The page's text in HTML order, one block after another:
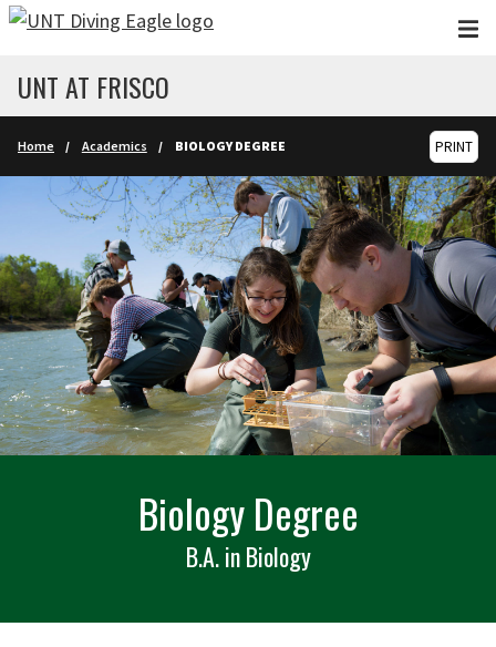
Skip to main content
UNT AT FRISCO
Home Academics BIOLOGY DEGREE PRINT
Biology Degree
B.A. in Biology